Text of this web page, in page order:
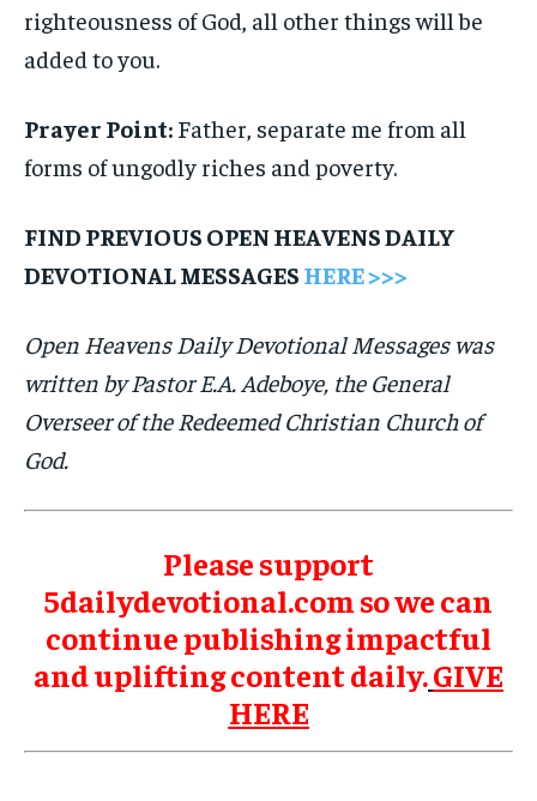
righteousness of God, all other things will be
added to you.
Prayer Point: Father, separate me from all
forms of ungodly riches and poverty.
FIND PREVIOUS OPEN HEAVENS DAILY
DEVOTIONAL MESSAGES HERE >>>
Open Heavens Daily Devotional Messages was
written by Pastor E.A. Adeboye, the General
Overseer of the Redeemed Christian Church of
God.
Please support
5dailydevotional.com so we can
continue publishing impactful
and uplifting content daily.GIVE
HERE